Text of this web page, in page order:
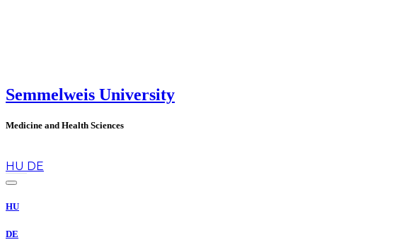
Semmelweis University
Medicine and Health Sciences
HU DE
HU
DE